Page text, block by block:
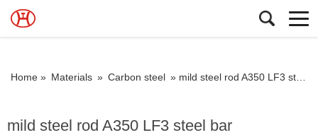
Home » Materials » Carbon steel » mild steel rod A350 LF3 steel bar
mild steel rod A350 LF3 steel bar